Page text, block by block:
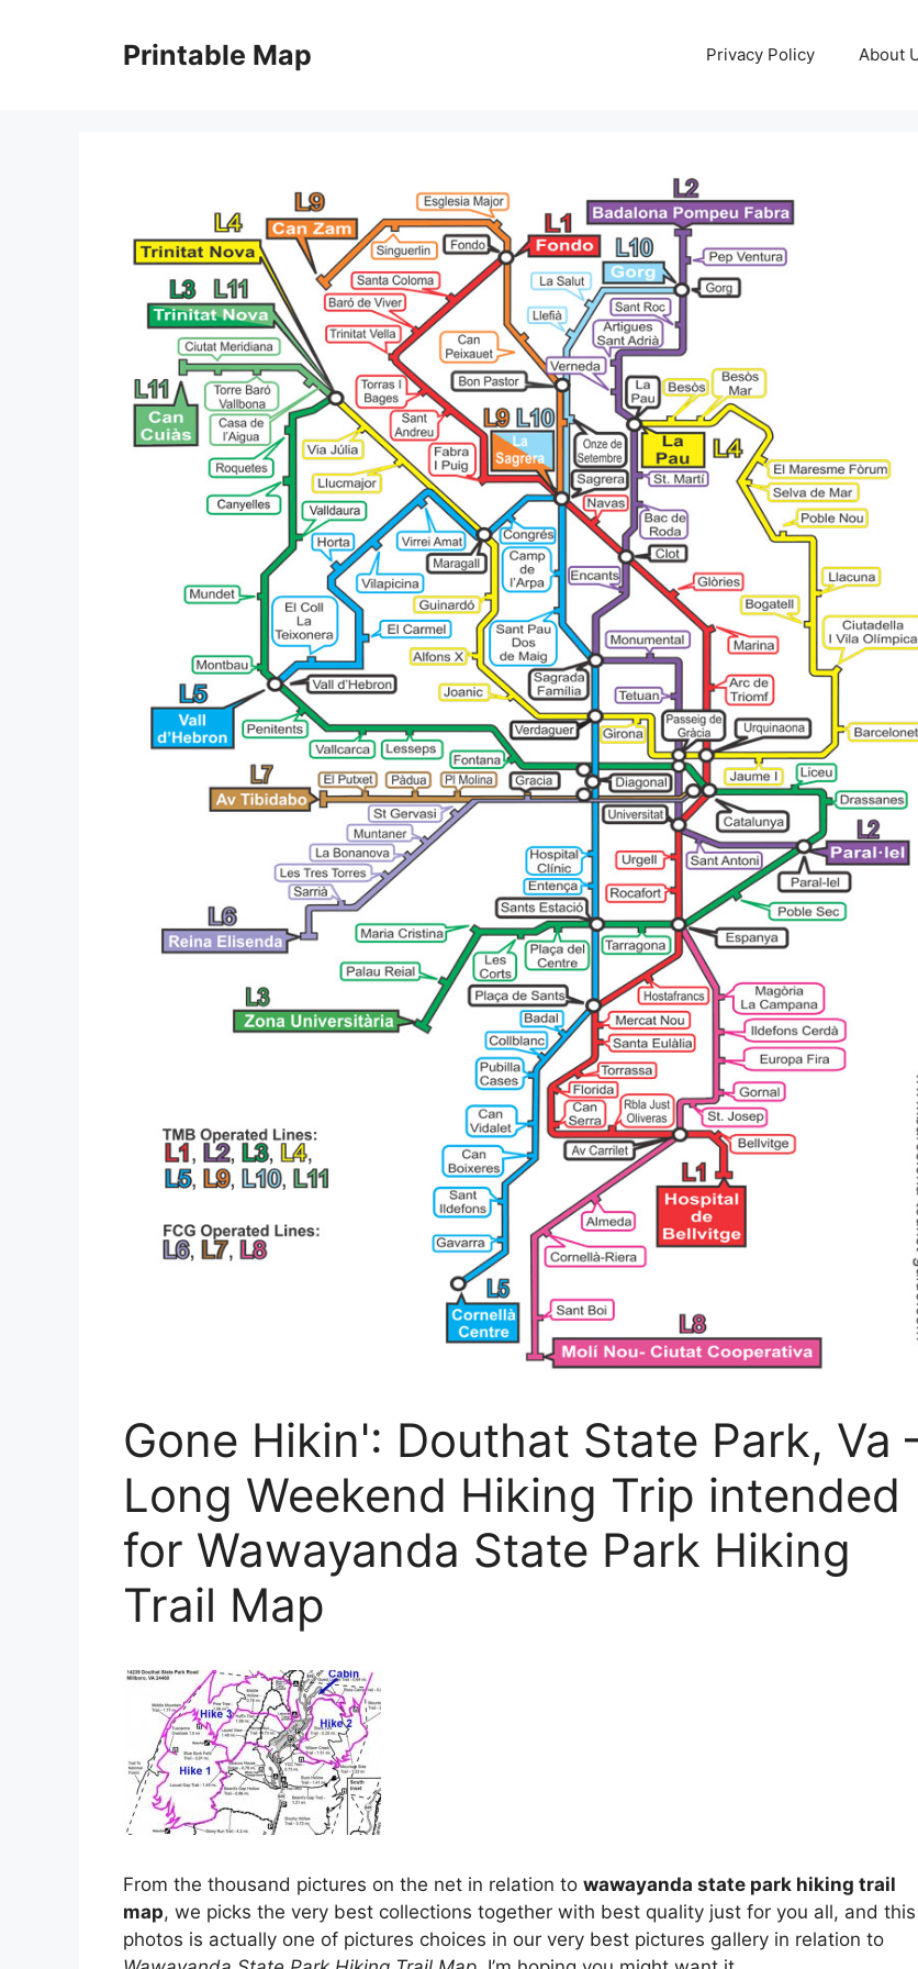
Printable Map Privacy Policy About
Gone Hikin': Douthat State Park, Va
Long Weekend Hiking Trip intended
for Wawayanda State Park Hiking
Trail Map
From the thousand pictures on the net in relation to wawayanda state park hiking trail
map, we picks the very best collections together with best quality just for you all, and this
photos is actually one of pictures choices in our very best pictures gallery in relation to